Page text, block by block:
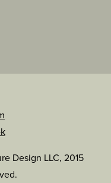
Design LLC, 2015